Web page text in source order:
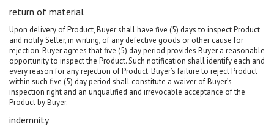
return of material
Upon delivery of Product, Buyer shall have five (5) days to inspect Product
and notify Seller, in writing, of any defective goods or other cause for
rejection. Buyer agrees that five (5) day period provides Buyer a reasonable
opportunity to inspect the Product. Such notification shall identify each and
every reason for any rejection of Product. Buyer’s failure to reject Product
within such five (5) day period shall constitute a waiver of Buyer’s
inspection right and an unqualified and irrevocable acceptance of the
Product by Buyer.
indemnity